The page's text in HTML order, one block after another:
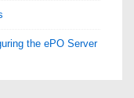
the ePO Server